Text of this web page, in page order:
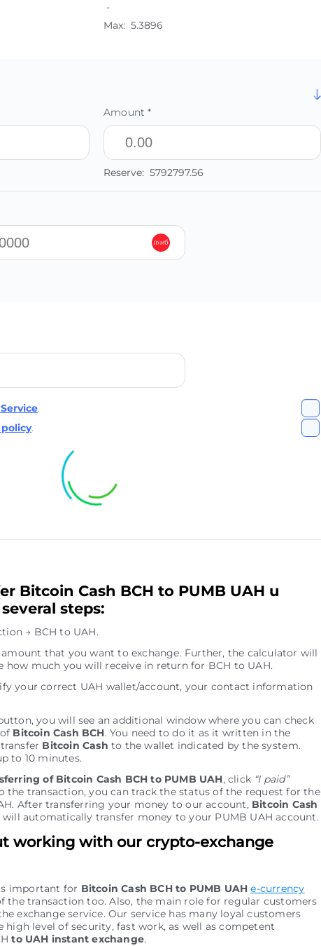
-
Max: 5.3896
Amount *
Reserve: 5792797.56
.
policy.
Bitcoin Cash BCH to PUMB UAH u
steps:
→ BCH to UAH.
that you want to exchange. Further, the calculator will
how much you will receive in return for BCH to UAH.
your correct UAH wallet/account, your contact information
you will see an additional window where you can check
Bitcoin Cash BCH. You need to do it as it written in the
Bitcoin Cash to the wallet indicated by the systеm.
to 10 minutes.
of Bitcoin Cash BCH to PUMB UAH, click “I paid”
the transaction, you can track the status of the request for the
After transferring your money to our account, Bitcoin Cash
will automatically transfer money to your PUMB UAH account.
working with our crypto-exchange
important for Bitcoin Cash BCH to PUMB UAH e-currency
the transaction too. Also, the main role for regular customers
exchange service. Our service has many loyal customers
level of security, fast work, as well as competent
to UAH instant exchange.